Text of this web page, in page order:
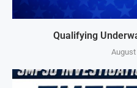
Qualifying
August